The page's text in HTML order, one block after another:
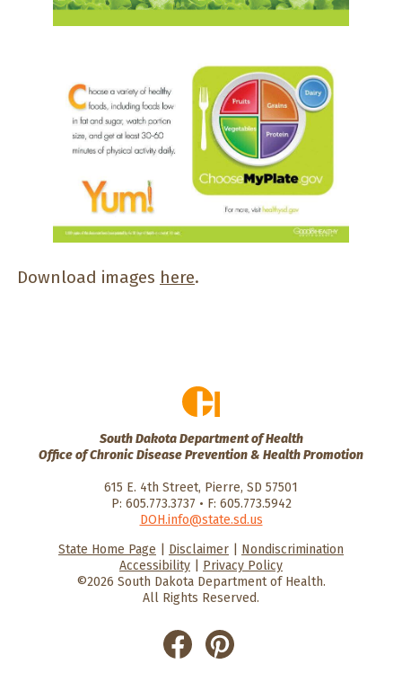
Download images here.
South Dakota Department of Health
Office of Chronic Disease Prevention & Health Promotion
615 E. 4th Street, Pierre, SD 57501
P: 605.773.3737 • F: 605.773.5942
DOH.info@state.sd.us
HealthySD.gov
South Dakota
Govenment
South Dakota
Department of Health
State Home Page Disclaimer
Nondiscrimination
Accessibility
Privacy Policy
©2026 South Dakota Department of Health.
All Rights Reserved.
He
alt